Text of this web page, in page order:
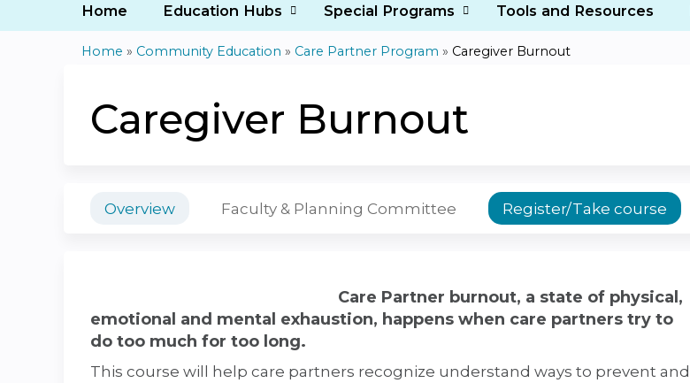
Home Education Hubs Special Programs Tools and Resources
are
here
Home » Community Education » Care Partner Program » Caregiver Burnout
Caregiver Burnout
Overview Faculty & Planning Committee Register/Take course
Care Partner burnout, a state of physical,
emotional and mental exhaustion, happens when care partners try to
do too much for too long.
This course will help care partners recognize understand ways to prevent and